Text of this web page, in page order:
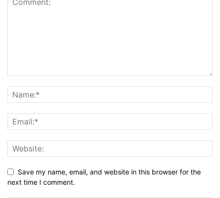
Save my name, email, and website in this browser for the
next time I comment.